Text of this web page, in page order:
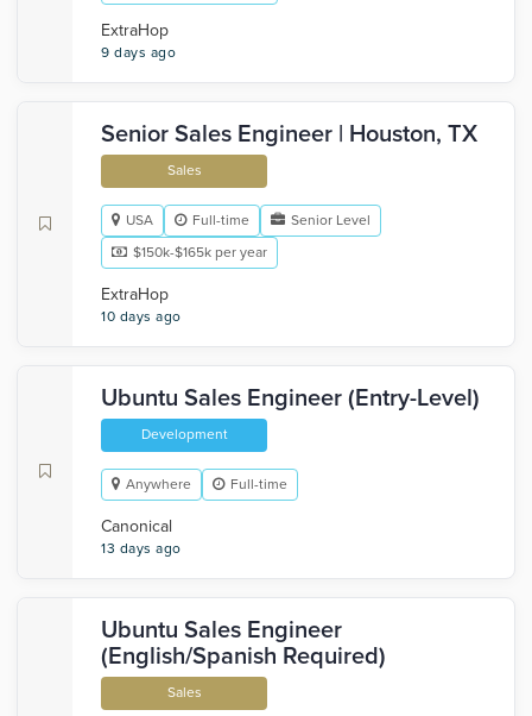
ExtraHop
9 days ago
Senior Sales Engineer | Houston, TX
Sales
USA Full-time
Senior Level
$150k-$165k per year
ExtraHop
10 days ago
Ubuntu Sales Engineer (Entry-Level)
Development
Anywhere Full-time
Canonical
13 days ago
Ubuntu Sales Engineer
(English/Spanish Required)
Sales